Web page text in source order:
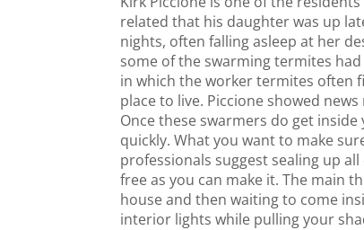
related that his daughter was up
nights, often falling asleep at her
some of the swarming termites
in which the worker termites often
place to live. Piccione showed
Once these swarmers do get
quickly. What you want to make
professionals suggest sealing up
free as you can make it. The main
house and then waiting to come
interior lights while pulling your